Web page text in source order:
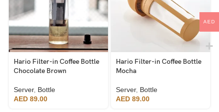
Hario Filter-in Coffee Bottle
Chocolate Brown
Server, Bottle
AED 89.00
Hario Filter-in Coffee Bottle
Mocha
Server, Bottle
AED89.00
AED